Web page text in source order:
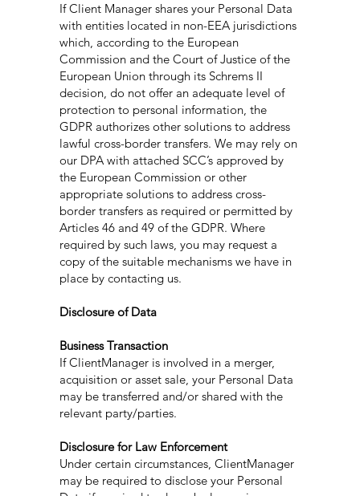
If Client Manager shares your Personal Data
with entities located in non-EEA jurisdictions
which, according to the European
Commission and the Court of Justice of the
European Union through its Schrems II
decision, do not offer an adequate level of
protection to personal information, the
GDPR authorizes other solutions to address
lawful cross-border transfers. We may rely on
our DPA with attached SCC’s approved by
the European Commission or other
appropriate solutions to address cross-
border transfers as required or permitted by
Articles 46 and 49 of the GDPR. Where
required by such laws, you may request a
copy of the suitable mechanisms we have in
place by contacting us.
Disclosure of Data
Business Transaction
If ClientManager is involved in a merger,
acquisition or asset sale, your Personal Data
may be transferred and/or shared with the
relevant party/parties.
Disclosure for Law Enforcement
Under certain circumstances, ClientManager
may be required to disclose your Personal